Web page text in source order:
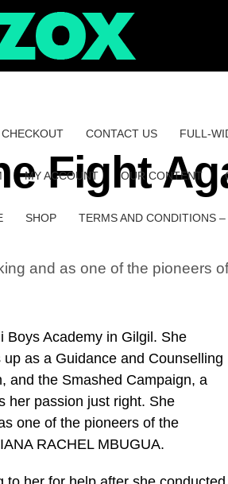
CHECKOUT CONTACT US FULL-
MY ACCOUNT OUR CONTENT
SHOP TERMS AND CONDITIONS
Fight
and as one of the pioneers
Boys Academy in Gilgil. She
as a Guidance and Counselling
and the Smashed Campaign, a
her passion just right. She
one of the pioneers of the
RACHEL MBUGUA.